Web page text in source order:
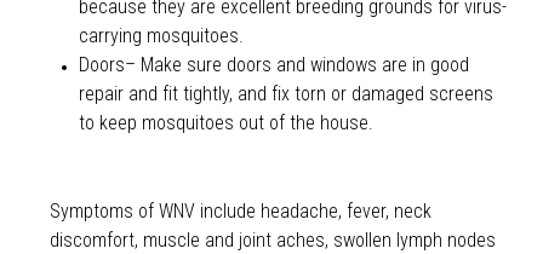
because they are excellent breeding grounds for virus-
carrying mosquitoes.
Doors– Make sure doors and windows are in good
repair and fit tightly, and fix torn or damaged screens
to keep mosquitoes out of the house.
Symptoms of WNV include headache, fever, neck
discomfort, muscle and joint aches, swollen lymph nodes